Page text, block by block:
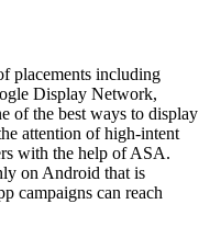
placements including
Display Network,
of the best ways to display
attention of high-intent
with the help of ASA.
on Android that is
campaigns can reach